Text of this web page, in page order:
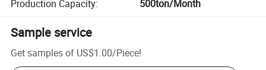
Production Capacity: 500ton/Month
Sample service
Get samples of US$1.00/Piece!